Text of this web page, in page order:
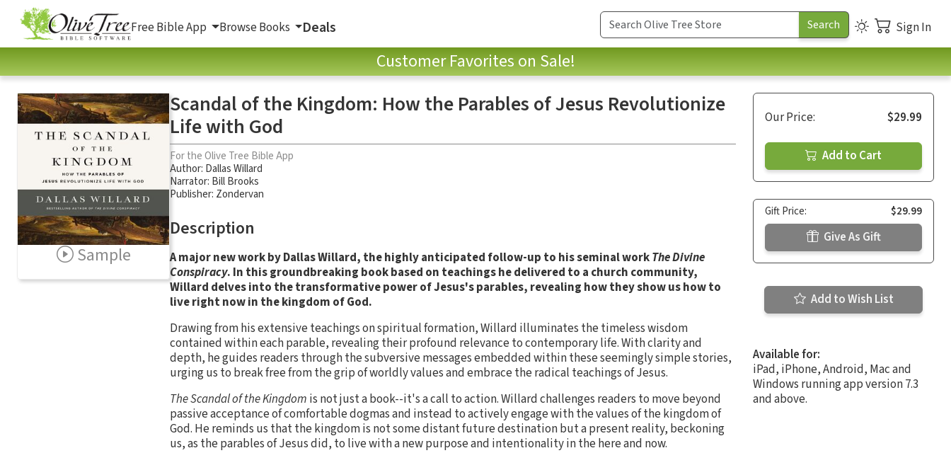
Free Bible App Browse Books Deals Sign In
Customer Favorites on Sale!
Sample
Scandal of the Kingdom: How the Parables of Jesus Revolutionize
Life with God
For the Olive Tree Bible App
Author: Dallas Willard
Narrator: Bill Brooks
Publisher: Zondervan
Description
A major new work by Dallas Willard, the highly anticipated follow-up to his seminal workThe Divine
Conspiracy. In this groundbreaking book based on teachings he delivered to a church community,
Willard delves into the transformative power of Jesus's parables, revealing how they show us how to
live right now in the kingdom of God.
Drawing from his extensive teachings on spiritual formation, Willard illuminates the timeless wisdom
contained within each parable, revealing their profound relevance to contemporary life. With clarity and
depth, he guides readers through the subversive messages embedded within these seemingly simple stories,
urging us to break free from the grip of worldly values and embrace the radical teachings of Jesus.
The Scandal of the Kingdom is not just a book--it's a call to action. Willard challenges readers to move beyond
passive acceptance of comfortable dogmas and instead to actively engage with the values of the kingdom of
God. He reminds us that the kingdom is not some distant future destination but a present reality, beckoning
us, as the parables of Jesus did, to live with a new purpose and intentionality in the here and now.
Our Price: $29.99
Add to Cart
Gift Price: $29.99
Give As Gift
Add to Wish List
Available for:
iPad, iPhone, Android, Mac and
Windows running app version 7.3
and above.